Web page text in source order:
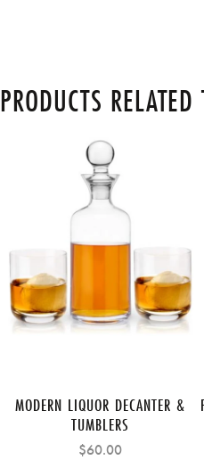
PRODUCTS
MODERN LIQUOR DECANTER &
TUMBLERS
$60.00